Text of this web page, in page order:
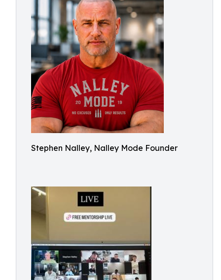
Stephen Nalley, Nalley Mode Founder